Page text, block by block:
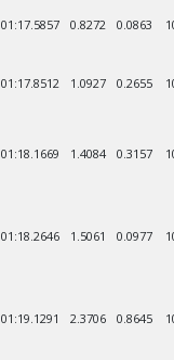
01:17.5857 0.8272 0.0863
01:17.8512 1.0927 0.2655
01:18.1669 1.4084 0.3157
01:18.2646 1.5061 0.0977
01:19.1291 2.3706 0.8645